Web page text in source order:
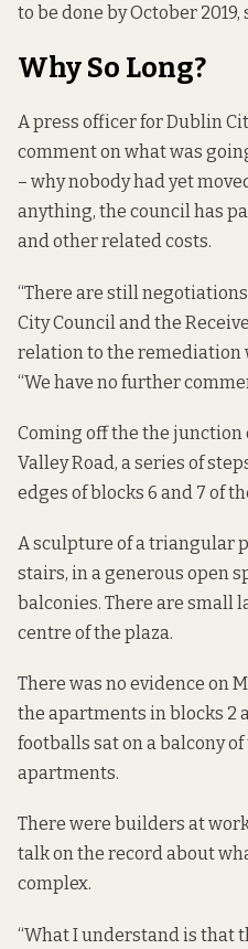
to be done by October 2019,
Why So Long?
A press officer for Dublin
comment on what was
– why nobody had yet
anything, the council has
and other related costs.
“There are still
City Council and the
relation to the remediation
“We have no further
Coming off the the junction
Valley Road, a series of
edges of blocks 6 and 7 of
A sculpture of a triangular
stairs, in a generous open
balconies. There are small
centre of the plaza.
There was no evidence on
the apartments in blocks 2
footballs sat on a balcony
apartments.
There were builders at
talk on the record about
complex.
“What I understand is that